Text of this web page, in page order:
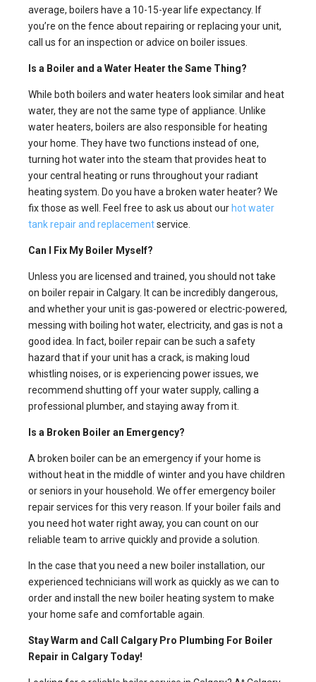
average, boilers have a 10-15-year life expectancy. If
you’re on the fence about repairing or replacing your unit,
call us for an inspection or advice on boiler issues.
Is a Boiler and a Water Heater the Same Thing?
While both boilers and water heaters look similar and heat
water, they are not the same type of appliance. Unlike
water heaters, boilers are also responsible for heating
your home. They have two functions instead of one,
turning hot water into the steam that provides heat to
your central heating or runs throughout your radiant
heating system. Do you have a broken water heater? We
fix those as well. Feel free to ask us about our hot water
tank repair and replacementservice.
Can I Fix My Boiler Myself?
Unless you are licensed and trained, you should not take
on boiler repair in Calgary. It can be incredibly dangerous,
and whether your unit is gas-powered or electric-powered,
messing with boiling hot water, electricity, and gas is not a
good idea. In fact, boiler repair can be such a safety
hazard that if your unit has a crack, is making loud
whistling noises, or is experiencing power issues, we
recommend shutting off your water supply, calling a
professional plumber, and staying away from it.
Is a Broken Boiler an Emergency?
A broken boiler can be an emergency if your home is
without heat in the middle of winter and you have children
or seniors in your household. We offer emergency boiler
repair services for this very reason. If your boiler fails and
you need hot water right away, you can count on our
reliable team to arrive quickly and provide a solution.
In the case that you need a new boiler installation, our
experienced technicians will work as quickly as we can to
order and install the new boiler heating system to make
your home safe and comfortable again.
Stay Warm and Call Calgary Pro Plumbing For Boiler
Repair in Calgary Today!